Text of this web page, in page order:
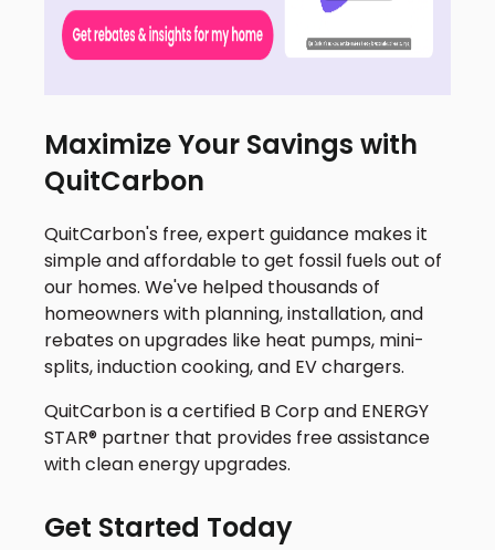
Maximize Your Savings with
QuitCarbon
QuitCarbon's free, expert guidance makes it
simple and affordable to get fossil fuels out of
our homes. We've helped thousands of
homeowners with planning, installation, and
rebates on upgrades like heat pumps, mini-
splits, induction cooking, and EV chargers.
QuitCarbon is a certified B Corp and ENERGY
STAR® partner that provides free assistance
with clean energy upgrades.
Get Started Today